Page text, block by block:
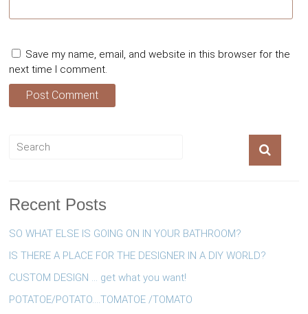
Save my name, email, and website in this browser for the
next time I comment.
Recent Posts
SO WHAT ELSE IS GOING ON IN YOUR BATHROOM?
IS THERE A PLACE FOR THE DESIGNER IN A DIY WORLD?
CUSTOM DESIGN … get what you want!
POTATOE/POTATO….TOMATOE /TOMATO